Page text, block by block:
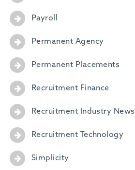
Payroll
Permanent Agency
Permanent Placements
Recruitment Finance
Recruitment Industry News
Recruitment Technology
Simplicity